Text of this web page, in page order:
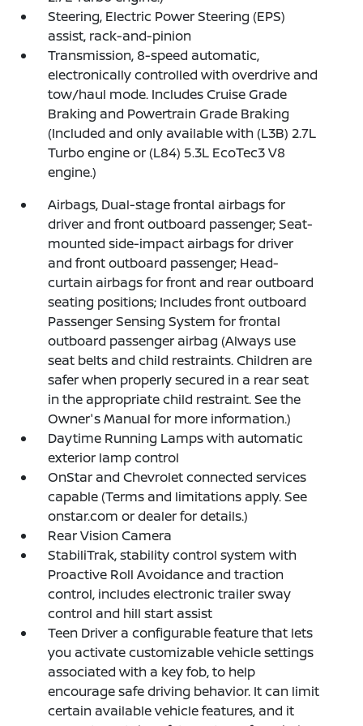
Steering, Electric Power Steering (EPS)
assist, rack-and-pinion
Transmission, 8-speed automatic,
electronically controlled with overdrive and
tow/haul mode. Includes Cruise Grade
Braking and Powertrain Grade Braking
(Included and only available with (L3B) 2.7L
Turbo engine or (L84) 5.3L EcoTec3 V8
engine.)
Airbags, Dual-stage frontal airbags for
driver and front outboard passenger; Seat-
mounted side-impact airbags for driver
and front outboard passenger; Head-
curtain airbags for front and rear outboard
seating positions; Includes front outboard
Passenger Sensing System for frontal
outboard passenger airbag (Always use
seat belts and child restraints. Children are
safer when properly secured in a rear seat
in the appropriate child restraint. See the
Owner's Manual for more information.)
Daytime Running Lamps with automatic
exterior lamp control
OnStar and Chevrolet connected services
capable (Terms and limitations apply. See
onstar.com or dealer for details.)
Rear Vision Camera
StabiliTrak, stability control system with
Proactive Roll Avoidance and traction
control, includes electronic trailer sway
control and hill start assist
Teen Driver a configurable feature that lets
you activate customizable vehicle settings
associated with a key fob, to help
encourage safe driving behavior. It can limit
certain available vehicle features, and it